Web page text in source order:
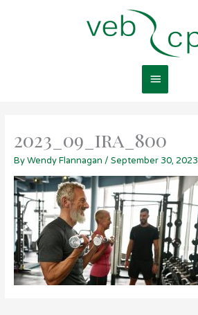
Main
Menu
2023_09_ira_800
ByWendy Flannagan / September 30, 2023